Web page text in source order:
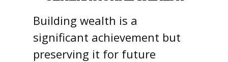
Building wealth is a
significant achievement but
preserving it for future